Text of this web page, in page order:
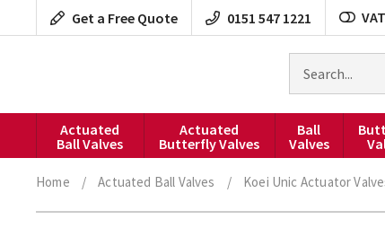
to
Get a Free Quote 0151 547 1221
products
Actuated
Ball Valves
Actuated
Butterfly Valves
Ball
Valves
Home / Actuated Ball Valves / Koei Unic Actuator